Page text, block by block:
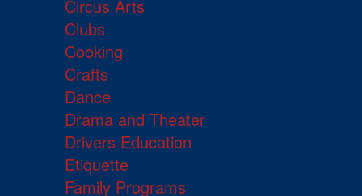
Circus Arts
Clubs
Cooking
Crafts
Dance
Drama and Theater
Drivers Education
Etiquette
Family Programs